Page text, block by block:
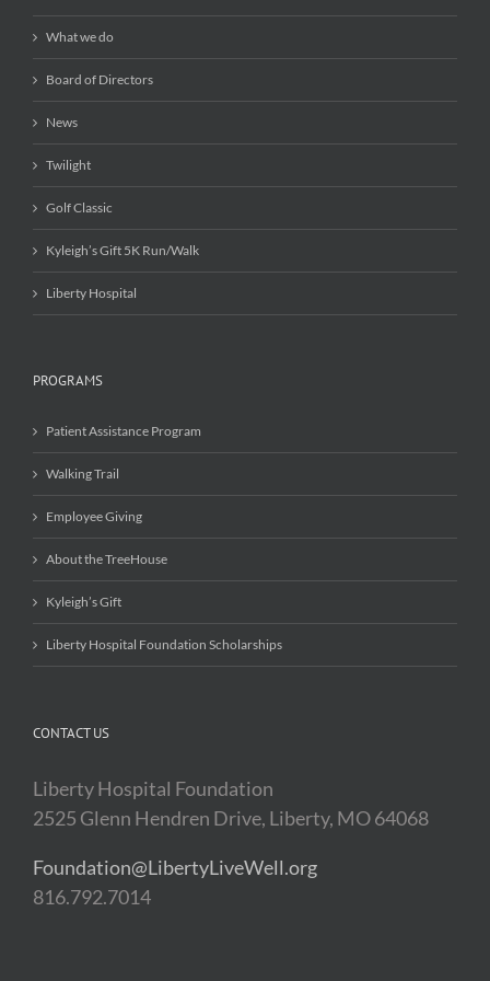
What we do
Board of Directors
News
Twilight
Golf Classic
Kyleigh’s Gift 5K Run/Walk
Liberty Hospital
PROGRAMS
Patient Assistance Program
Walking Trail
Employee Giving
About the TreeHouse
Kyleigh’s Gift
Liberty Hospital Foundation Scholarships
CONTACT US
Liberty Hospital Foundation
2525 Glenn Hendren Drive, Liberty, MO 64068
Foundation@LibertyLiveWell.org
816.792.7014